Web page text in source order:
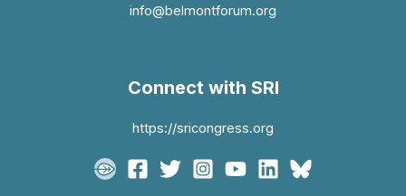
info@belmontforum.org
Connect with SRI
https://sricongress.org